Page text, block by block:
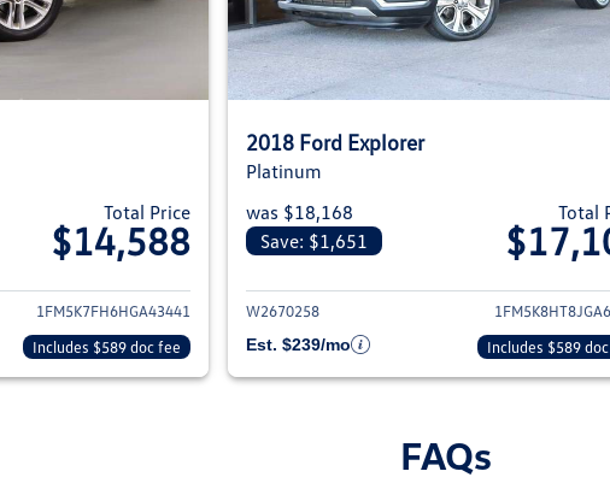
Total Price
$14,588
View details for 2017 Ford Explorer
1FM5K7FH6HGA43441
Includes $589 doc fee
2018 Ford Explorer
Platinum
was $18,168
Save: $1,651
Total
View details for
W2670258
Est. $239/mo
Includes $589
FAQs